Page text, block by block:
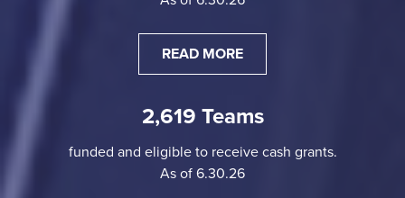
READ MORE
2,619 Teams
funded and eligible to receive cash grants.
As of 6.30.26